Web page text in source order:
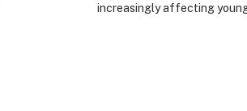
increasingly affecting